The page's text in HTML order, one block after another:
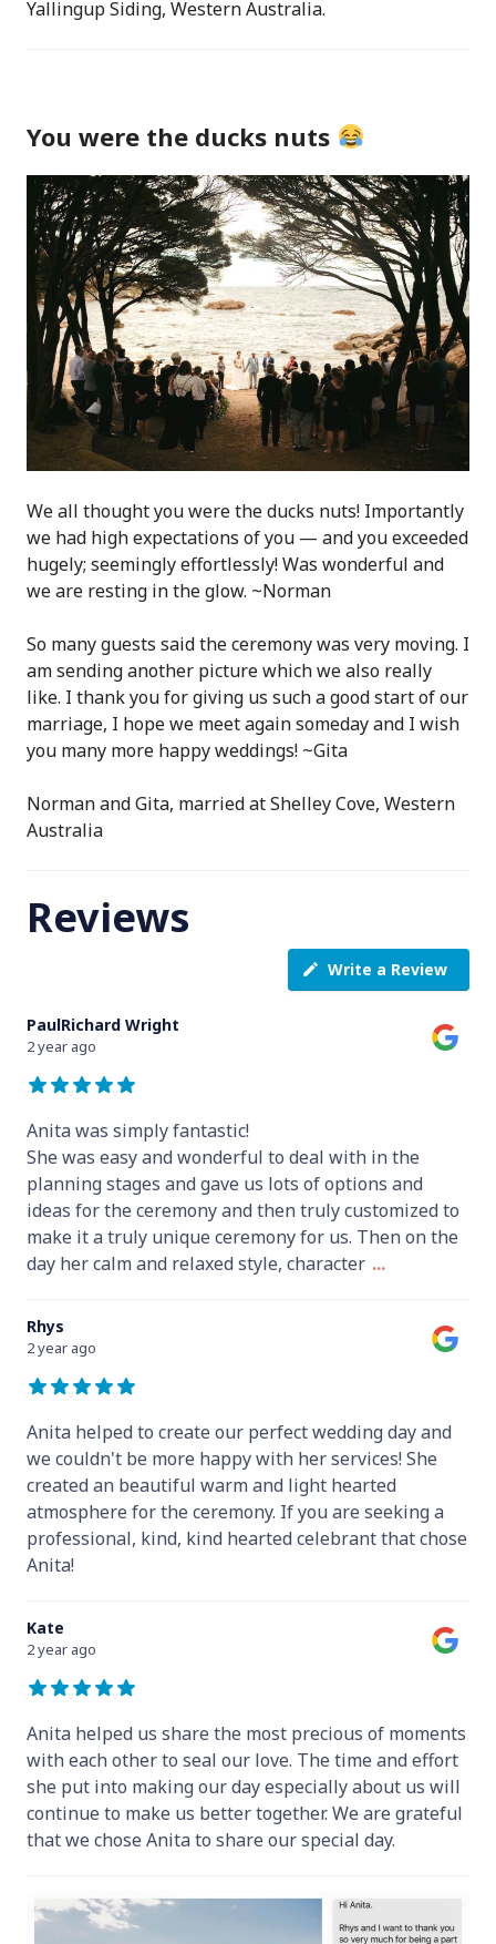
Yallingup Siding, Western Australia.
You were the ducks nuts
We all thought you were the ducks nuts! Importantly
we had high expectations of you — and you exceeded
hugely; seemingly effortlessly! Was wonderful and
we are resting in the glow. ~Norman
So many guests said the ceremony was very moving. I
am sending another picture which we also really
like. I thank you for giving us such a good start of our
marriage, I hope we meet again someday and I wish
you many more happy weddings! ~Gita
Norman and Gita, married at Shelley Cove, Western
Australia
Reviews
Write a Review
PaulRichard Wright
2 year ago
Anita was simply fantastic!
She was easy and wonderful to deal with in the
planning stages and gave us lots of options and
ideas for the ceremony and then truly customized to
make it a truly unique ceremony for us. Then on the
day her calm and relaxed style, character ...
Rhys
2 year ago
Anita helped to create our perfect wedding day and
we couldn't be more happy with her services! She
created an beautiful warm and light hearted
atmosphere for the ceremony. If you are seeking a
professional, kind, kind hearted celebrant that chose
Anita!
Kate
2 year ago
Anita helped us share the most precious of moments
with each other to seal our love. The time and effort
she put into making our day especially about us will
continue to make us better together. We are grateful
that we chose Anita to share our special day.